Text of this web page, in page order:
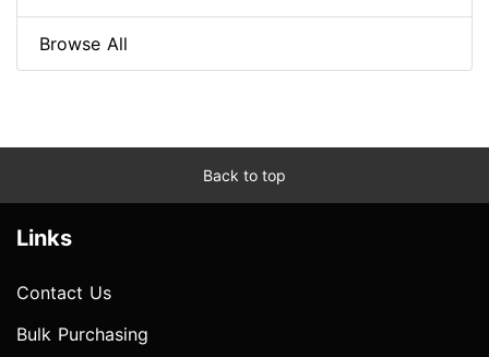
Browse All
Back to top
Links
Contact Us
Bulk Purchasing